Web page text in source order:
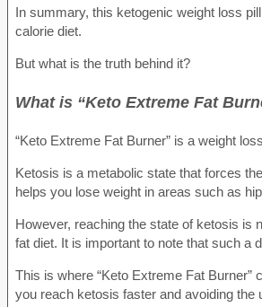
In summary, this ketogenic weight loss
calorie diet.
But what is the truth behind it?
What is “Keto Extreme Fat
“Keto Extreme Fat Burner” is a weight
Ketosis is a metabolic state that forces
helps you lose weight in areas such as
However, reaching the state of ketosis is
fat diet. It is important to note that such a
This is where “Keto Extreme Fat
you reach ketosis faster and avoiding